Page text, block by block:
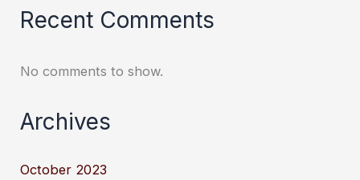
Recent Comments
No comments to show.
Archives
October 2023